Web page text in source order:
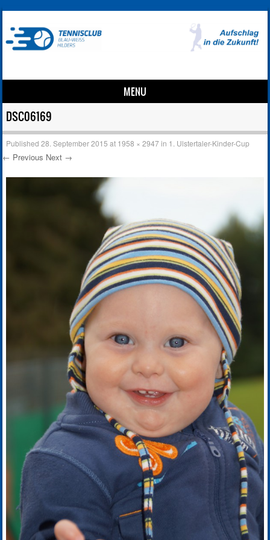
MENU
Skip to content
DSC06169
Published28. September 2015 at 1958 × 2947in 1. Ulstertaler-Kinder-Cup
← Previous Next →